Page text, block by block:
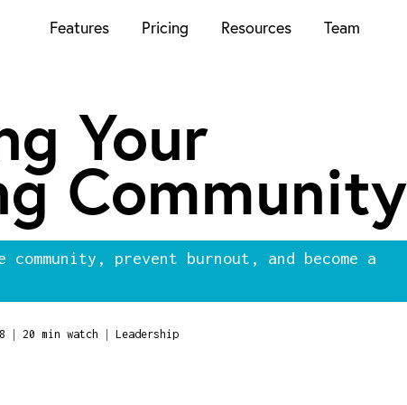
Features Pricing Resources Team
Your
Community
prevent burnout, and become a
| 20 min watch | Leadership